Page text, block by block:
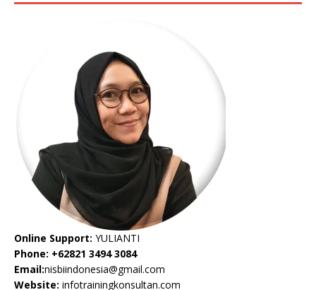
Online Support: YULIANTI
Phone: +62821 3494 3084
Email:nisbiindonesia@gmail.com
Website: infotrainingkonsultan.com